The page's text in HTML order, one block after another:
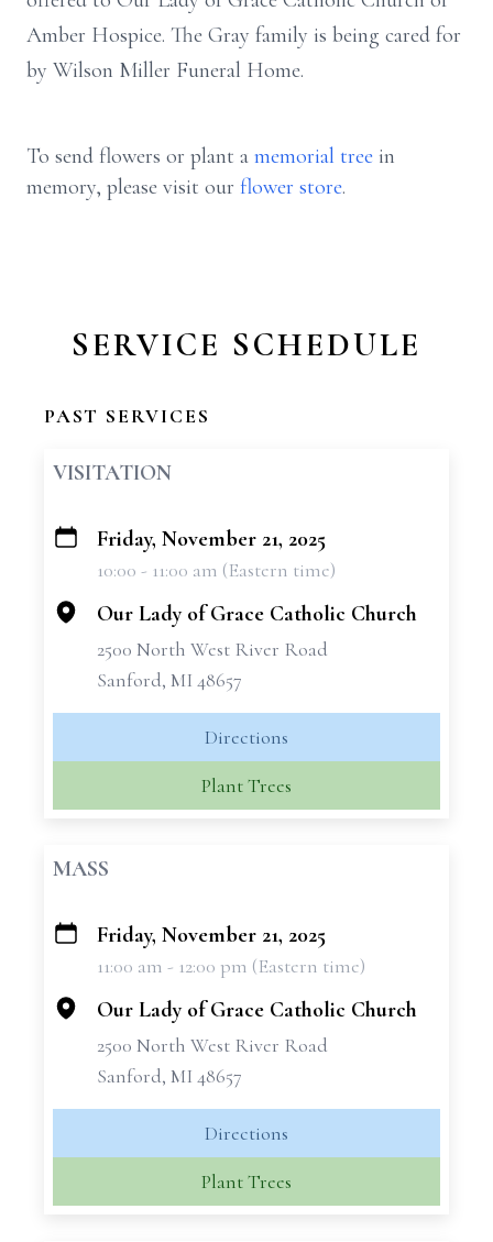
Amber Hospice. The Gray family is being cared for
by Wilson Miller Funeral Home.
To send flowers or plant a memorial tree in
memory, please visit our flower store.
SERVICE SCHEDULE
PAST SERVICES
VISITATION
+
Friday, November 21, 2025
10:00 - 11:00 am (Eastern time)
Our Lady of Grace Catholic Church
2500 North West River Road
Sanford, MI 48657
Directions
Plant Trees
MASS
+
Friday, November 21, 2025
11:00 am - 12:00 pm (Eastern time)
Our Lady of Grace Catholic Church
2500 North West River Road
Sanford, MI 48657
Directions
Plant Trees